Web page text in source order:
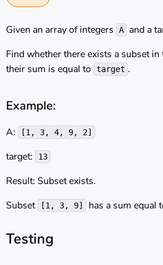
Given an array of integers A and a
Find whether there exists a subset in
their sum is equal to target .
Example:
A: [1, 3, 4, 9, 2]
target: 13
Result: Subset exists.
Subset
[1, 3, 9] has a sum equal
Testing